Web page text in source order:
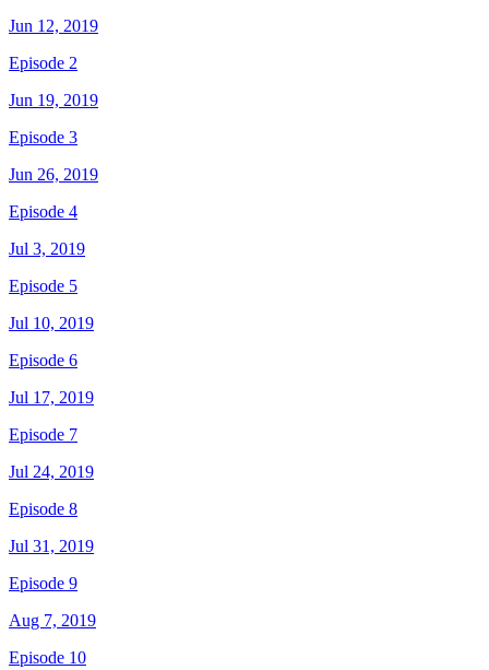
Jun 12, 2019
Episode 2
Jun 19, 2019
Episode 3
Jun 26, 2019
Episode 4
Jul 3, 2019
Episode 5
Jul 10, 2019
Episode 6
Jul 17, 2019
Episode 7
Jul 24, 2019
Episode 8
Jul 31, 2019
Episode 9
Aug 7, 2019
Episode 10